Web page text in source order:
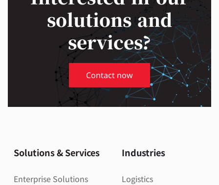
solutions and
services?
Contact now
Solutions & Services
Enterprise Solutions
Industries
Logistics